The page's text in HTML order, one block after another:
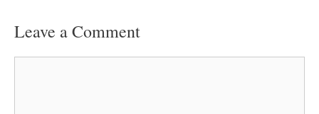
Leave a Comment